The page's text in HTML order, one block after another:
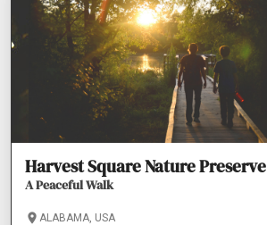
Harvest Square Nature Preserve
A Peaceful Walk
ALABAMA, USA